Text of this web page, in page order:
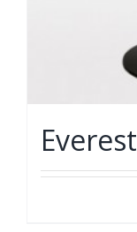
Everest